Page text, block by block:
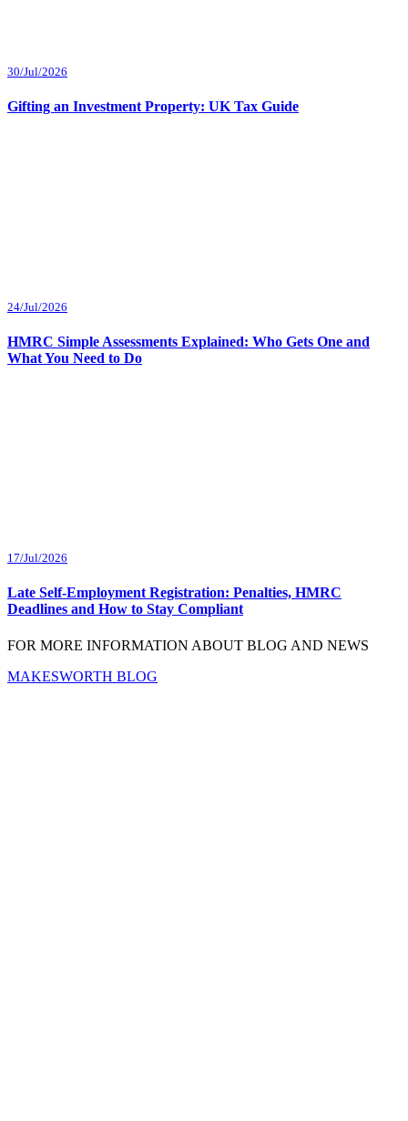
30/Jul/2026
Gifting an Investment Property: UK Tax Guide
24/Jul/2026
HMRC Simple Assessments Explained: Who Gets One and
What You Need to Do
17/Jul/2026
Late Self-Employment Registration: Penalties, HMRC
Deadlines and How to Stay Compliant
FOR MORE INFORMATION ABOUT BLOG AND NEWS
MAKESWORTH BLOG